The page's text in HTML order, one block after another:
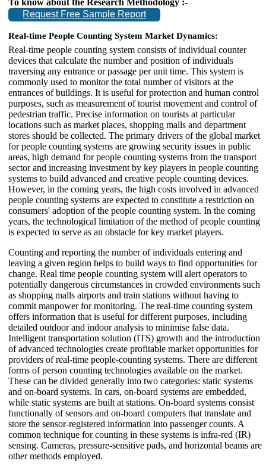
Request Free Sample Report
Real-time People Counting System Market Dynamics:
Real-time people counting system consists of individual counter
devices that calculate the number and position of individuals
traversing any entrance or passage per unit time. This system is
commonly used to monitor the total number of visitors at the
entrances of buildings. It is useful for protection and human control
purposes, such as measurement of tourist movement and control of
pedestrian traffic. Precise information on tourists at particular
locations such as market places, shopping malls and department
stores should be collected. The primary drivers of the global market
for people counting systems are growing security issues in public
areas, high demand for people counting systems from the transport
sector and increasing investment by key players in people counting
systems to build advanced and creative people counting devices.
However, in the coming years, the high costs involved in advanced
people counting systems are expected to constitute a restriction on
consumers' adoption of the people counting system. In the coming
years, the technological limitation of the method of people counting
is expected to serve as an obstacle for key market players.
Counting and reporting the number of individuals entering and
leaving a given region helps to build ways to find opportunities for
change. Real time people counting system will alert operators to
potentially dangerous circumstances in crowded environments such
as shopping malls airports and train stations without having to
commit manpower for monitoring. The real-time counting system
offers information that is useful for different purposes, including
detailed outdoor and indoor analysis to minimise false data.
Intelligent transportation solution (ITS) growth and the introduction
of advanced technologies create profitable market opportunities for
providers of real-time people-counting systems. There are different
forms of person counting technologies available on the market.
These can be divided generally into two categories: static systems
and on-board systems. In cars, on-board systems are embedded,
while static systems are built at stations. On-board systems consist
functionally of sensors and on-board computers that translate and
store the sensor-registered information into passenger counts. A
common technique for counting in these systems is infra-red (IR)
sensing. Cameras, pressure-sensitive pads, and horizontal beams are
other methods employed.